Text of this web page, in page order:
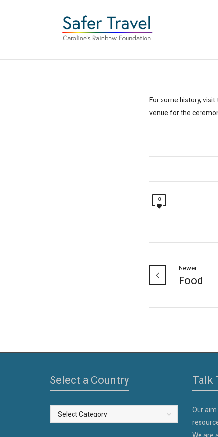
For some history,
venue for the
0
Newer
Food
Select a Country
Select
a
Talk
Our
We are